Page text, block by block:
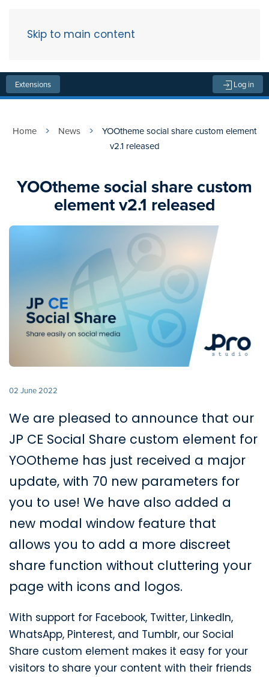
Skip to main content
Extensions Log in
Home News
YOOtheme social share custom element
v2.1 released
YOOtheme social share custom
element v2.1 released
02 June 2022
We are pleased to announce that our
JP CE Social Share custom element for
YOOtheme has just received a major
update, with 70 new parameters for
you to use! We have also added a
new modal window feature that
allows you to add a more discreet
share function without cluttering your
page with icons and logos.
With support for Facebook, Twitter, LinkedIn,
WhatsApp, Pinterest, and Tumblr, our Social
Share custom element makes it easy for your
visitors to share your content with their friends